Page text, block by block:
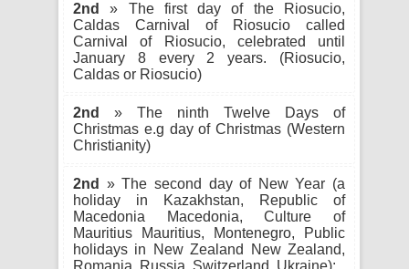
2nd
» The first day of the Riosucio,
Caldas Carnival of Riosucio called
Carnival of Riosucio, celebrated until
January 8 every 2 years. (Riosucio,
Caldas or Riosucio)
2nd
» The ninth Twelve Days of
Christmas e.g day of Christmas (Western
Christianity)
2nd
» The second day of New Year (a
holiday in Kazakhstan, Republic of
Macedonia Macedonia, Culture of
Mauritius Mauritius, Montenegro, Public
holidays in New Zealand New Zealand,
Romania, Russia, Switzerland, Ukraine):